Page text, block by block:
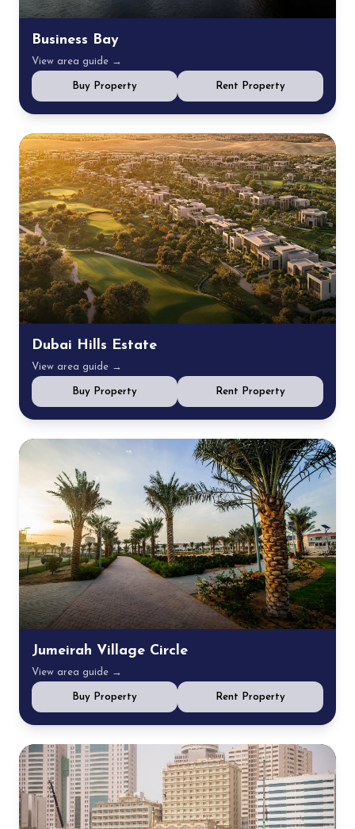
Business Bay
View area guide →
Buy Property Rent Property
Dubai Hills Estate
View area guide →
Buy Property Rent Property
Jumeirah Village Circle
View area guide →
Buy Property Rent Property